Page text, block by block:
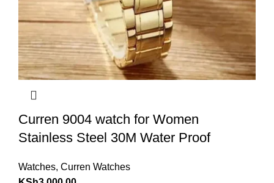
Curren 9004 watch for Women
Stainless Steel 30M Water Proof
Watches, Curren Watches